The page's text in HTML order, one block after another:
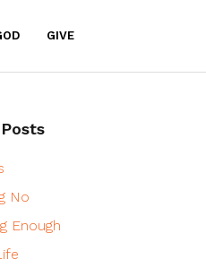
GIVE
No
Enough